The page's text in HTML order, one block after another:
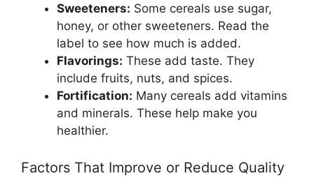
Sweeteners: Some cereals use sugar,
honey, or other sweeteners. Read the
label to see how much is added.
Flavorings: These add taste. They
include fruits, nuts, and spices.
Fortification: Many cereals add vitamins
and minerals. These help make you
healthier.
Factors That Improve or Reduce Quality